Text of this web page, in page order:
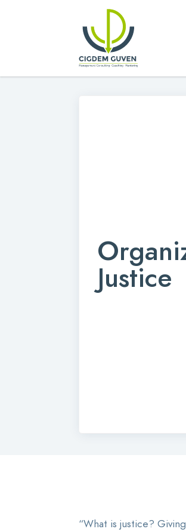
Justice
“What is justice?